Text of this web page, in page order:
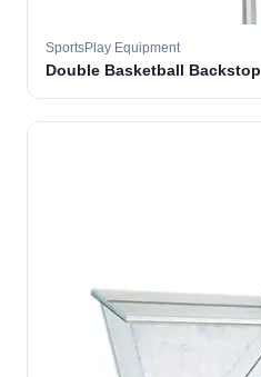
SportsPlay Equipment
Double Basketball Backstop